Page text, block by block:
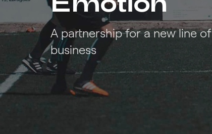
A partnership for a new line of
business